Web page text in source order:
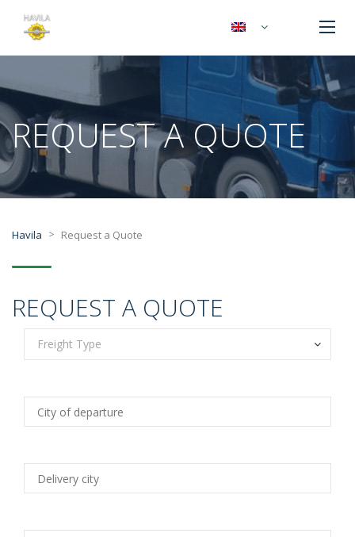
REQUEST A QUOTE
Havila > Request a Quote
REQUEST A QUOTE
Freight Type